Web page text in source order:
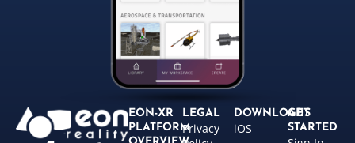
EON-XR
PLATFORM
LEGAL
Privacy
DOWNLOADS
iOS
GET
STARTED